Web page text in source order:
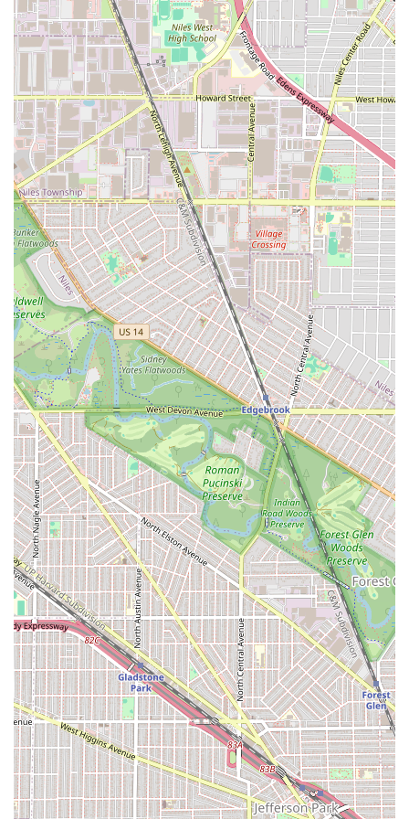
Braiding Hair Quality: They are known for using "good
quality hair, the best" for extensions, which contributes
to the overall look and longevity of the styles.
Maintenance Guidance: The stylists provide practical
and valuable hair maintenance advice to help clients
preserve their style and care for their hair after leaving
the salon.
Features / Highlights
The overall experience at Maba African Hair Braiding is
defined by its strong combination of convenience and
affordability, alongside the professional quality of the
finished styles.
Competitive Pricing: The price for services, such as box
braids, is frequently cited as "the lowest I've seen on
the Westside of Chicago," making it a highly affordable
option for high-quality braiding in the Illinois market.
Exceptional Accessibility: Located right next to the
Green line CTA train station and offering "close and free
parking," the salon solves two major logistical
challenges for Chicago commuters and drivers.
Appointments Recommended: The salon operates on a
system where Appointments are recommended, which
suggests a commitment to managing wait times and
providing dedicated service to each client.
Quality Hair Used: The commitment to using "good
quality hair" for braiding is a major highlight, often
exceeding client expectations and resulting in an
"amazing" final look.
Cash-Only Operations: Clients should be aware that the
salon maintains a Cash-only payment policy, which is an
important planning detail for a smooth transaction.
No-Nonsense Precision: While the service style can be
firm—with one client noting a stylist "yelled at me one
time to get off my phone"—this direct approach is
intended to ensure precision, focus, and a final product
that is perfectly neat and durable.
Hygiene: The shop is noted for being a Clean shop,
offering a comfortable setting for long braiding